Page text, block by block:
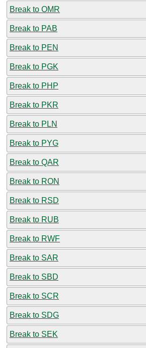
Break to OMR
Break to PAB
Break to PEN
Break to PGK
Break to PHP
Break to PKR
Break to PLN
Break to PYG
Break to QAR
Break to RON
Break to RSD
Break to RUB
Break to RWF
Break to SAR
Break to SBD
Break to SCR
Break to SDG
Break to SEK